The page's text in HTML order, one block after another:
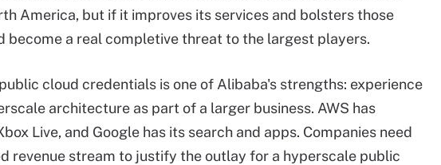
America, but if it improves its services and bolsters those
become a real completive threat to the largest players.
cloud credentials isone of Alibaba's strengths: experience
architecture as part of a larger business. AWS has
Live, and Google has its search and apps. Companies need
revenue stream to justify the outlay for a hyperscale public